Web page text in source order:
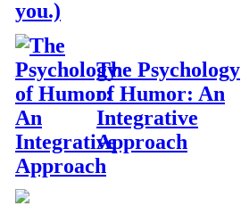
The Psychology
of Humor: An
Integrative
Approach